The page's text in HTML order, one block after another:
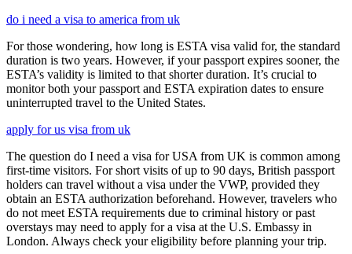
do i need a visa to america from uk
For those wondering, how long is ESTA visa valid for, the standard
duration is two years. However, if your passport expires sooner, the
ESTA’s validity is limited to that shorter duration. It’s crucial to
monitor both your passport and ESTA expiration dates to ensure
uninterrupted travel to the United States.
apply for us visa from uk
The question do I need a visa for USA from UK is common among
first-time visitors. For short visits of up to 90 days, British passport
holders can travel without a visa under the VWP, provided they
obtain an ESTA authorization beforehand. However, travelers who
do not meet ESTA requirements due to criminal history or past
overstays may need to apply for a visa at the U.S. Embassy in
London. Always check your eligibility before planning your trip.